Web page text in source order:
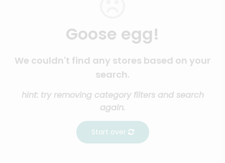
Goose egg!
We couldn't find any stores based on your
search.
hint: try removing category filters and search
again.
Start over